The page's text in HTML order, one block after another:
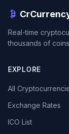
Real-time
thousands of
EXPLORE
All
Exchange Rates
ICO List